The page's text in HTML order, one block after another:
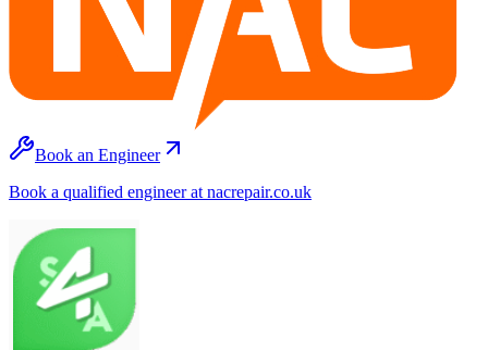
Book an Engineer
Book a qualified engineer at nacrepair.co.uk